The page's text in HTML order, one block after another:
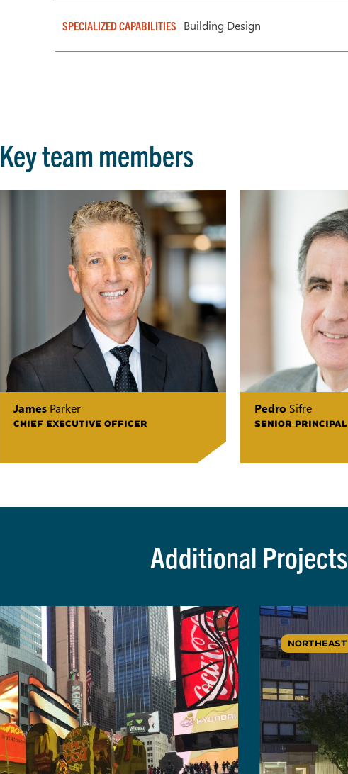
SPECIALIZED CAPABILITIES Building Design
Key team members
James Parker
CHIEF EXECUTIVE OFFICER
PedroSifre
SENIOR PRINCIPAL
Additional Projects
NORTHEAST